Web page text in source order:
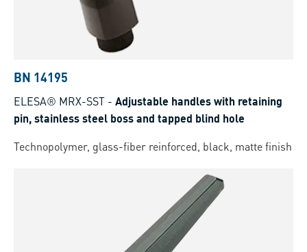
BN 14195
ELESA® MRX-SST - Adjustable handles with retaining
pin, stainless steel boss and tapped blind hole
Technopolymer, glass-fiber reinforced, black, matte finish